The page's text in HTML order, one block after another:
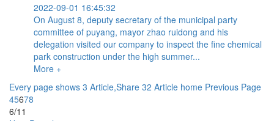
2022-09-01 16:45:32
On August 8, deputy secretary of the municipal party
committee of puyang, mayor zhao ruidong and his
delegation visited our company to inspect the fine chemical
park construction under the high summer...
More +
Every page shows 3 Article,Share 32 Article home Previous Page
45678
6/11